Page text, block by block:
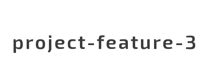
project-feature-3